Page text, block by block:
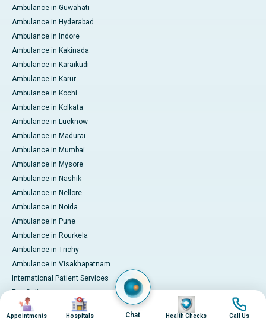
Ambulance in Guwahati
Ambulance in Hyderabad
Ambulance in Indore
Ambulance in Kakinada
Ambulance in Karaikudi
Ambulance in Karur
Ambulance in Kochi
Ambulance in Kolkata
Ambulance in Lucknow
Ambulance in Madurai
Ambulance in Mumbai
Ambulance in Mysore
Ambulance in Nashik
Ambulance in Nellore
Ambulance in Noida
Ambulance in Pune
Ambulance in Rourkela
Ambulance in Trichy
Ambulance in Visakhapatnam
International Patient Services
Pay Online
Image
Appointments
Image
Hospitals Chat
Image
Health Checks
Image
Call Us